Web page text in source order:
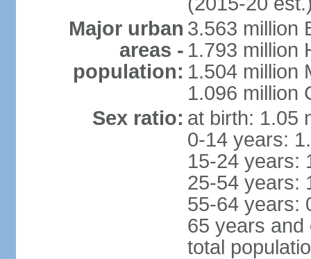
Major urban
areas -
population:
3.563 million
1.793 million
1.504 million
1.096 million
Sex ratio: at birth: 1.05
0-14 years:
15-24 years:
25-54 years:
55-64 years:
65 years and
total